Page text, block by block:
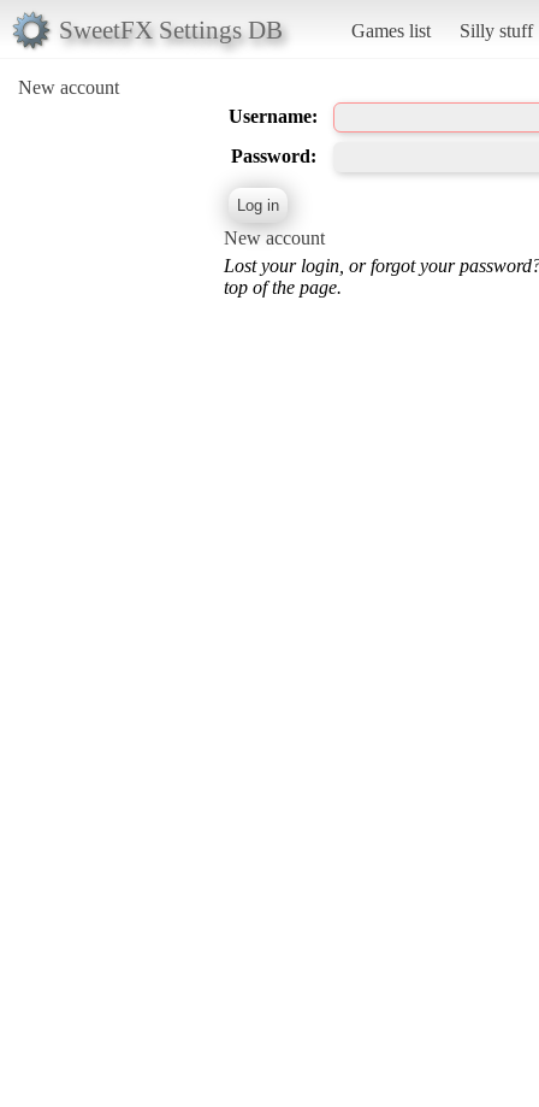
SweetFX Settings DB Games list Silly stuff
New account
Username:
Password:
New account
Lost your login, or forgot your
top of the page.